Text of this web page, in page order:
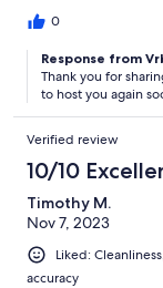
0
Response from
Thank you for
to host you again
Verified review
10/10
Timothy M.
Nov 7, 2023
Liked:
accuracy